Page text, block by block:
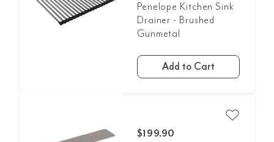
Penelope Kitchen Sink
Drainer - Brushed
Gunmetal
Add to Cart
$199.90